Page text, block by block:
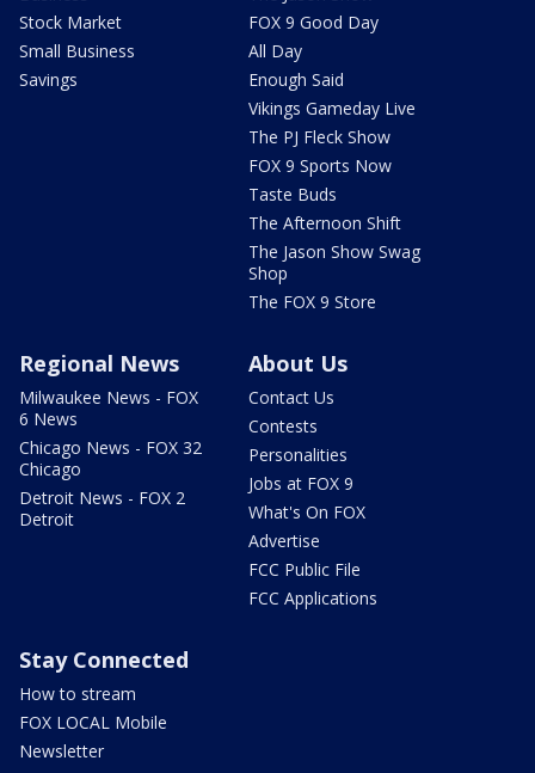
Stock Market
Small Business
Savings
FOX 9 Good Day
All Day
Enough Said
Vikings Gameday Live
The PJ Fleck Show
FOX 9 Sports Now
Taste Buds
The Afternoon Shift
The Jason Show Swag
Shop
The FOX 9 Store
Regional News
Milwaukee News - FOX
6 News
Chicago News - FOX 32
Chicago
Detroit News - FOX 2
Detroit
About Us
Contact Us
Contests
Personalities
Jobs at FOX 9
What's On FOX
Advertise
FCC Public File
FCC Applications
Stay Connected
How to stream
FOX LOCAL Mobile
Newsletter